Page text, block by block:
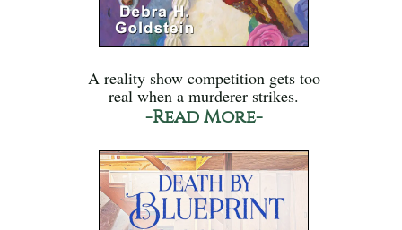
A reality show competition gets too
real when a murderer strikes.
-Read More-